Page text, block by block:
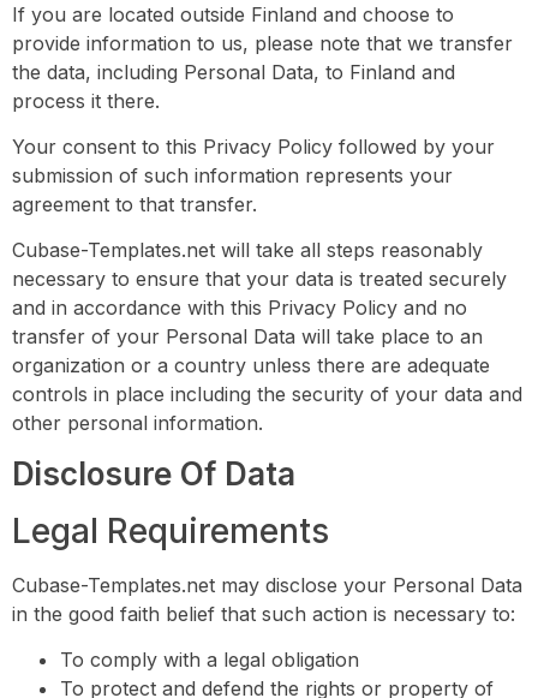
If you are located outside Finland and choose to
provide information to us, please note that we transfer
the data, including Personal Data, to Finland and
process it there.
Your consent to this Privacy Policy followed by your
submission of such information represents your
agreement to that transfer.
Cubase-Templates.net will take all steps reasonably
necessary to ensure that your data is treated securely
and in accordance with this Privacy Policy and no
transfer of your Personal Data will take place to an
organization or a country unless there are adequate
controls in place including the security of your data and
other personal information.
Disclosure Of Data
Legal Requirements
Cubase-Templates.net may disclose your Personal Data
in the good faith belief that such action is necessary to:
To comply with a legal obligation
To protect and defend the rights or property of